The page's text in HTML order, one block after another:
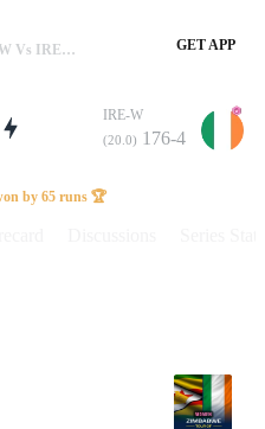
IRE-W Vs ZIM-W, 2nd T20, ZIMW Vs IREW 2025 Info, Weather Report, Pitch Report & Playing XI GET APP
IRE-W
(20.0) 176-4
by 65 runs 🏆